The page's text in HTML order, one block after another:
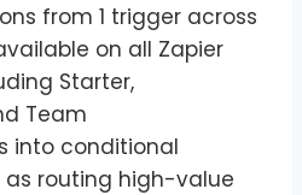
from 1 trigger across
on all Zapier
Starter,
Team
into conditional
as routing high-value